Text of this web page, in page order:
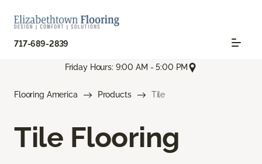
717-689-2839
Friday Hours: 9:00 AM - 5:00 PM
Flooring America Products Tile
Tile Flooring